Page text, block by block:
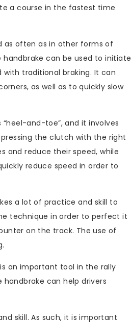
a course in the fastest time
as often as in other forms of
handbrake can be used to initiate
traditional braking. It can
as well as to quickly slow
and-toe”, and it involves
the clutch with the right
and reduce their speed, while
reduce speed in order to
a lot of practice and skill to
technique in order to perfect it
on the track. The use of
an important tool in the rally
handbrake can help drivers
skill. As such, it is important